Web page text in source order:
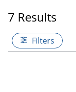
7 Results
Filters